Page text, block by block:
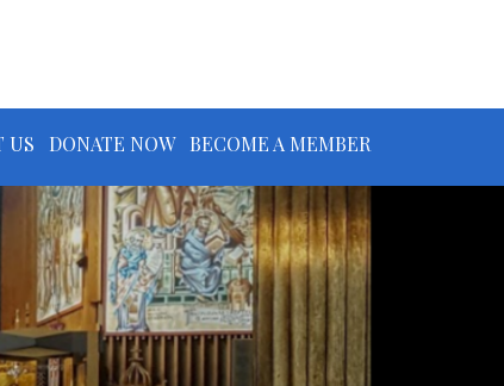
US DONATE NOW BECOME A MEMBER